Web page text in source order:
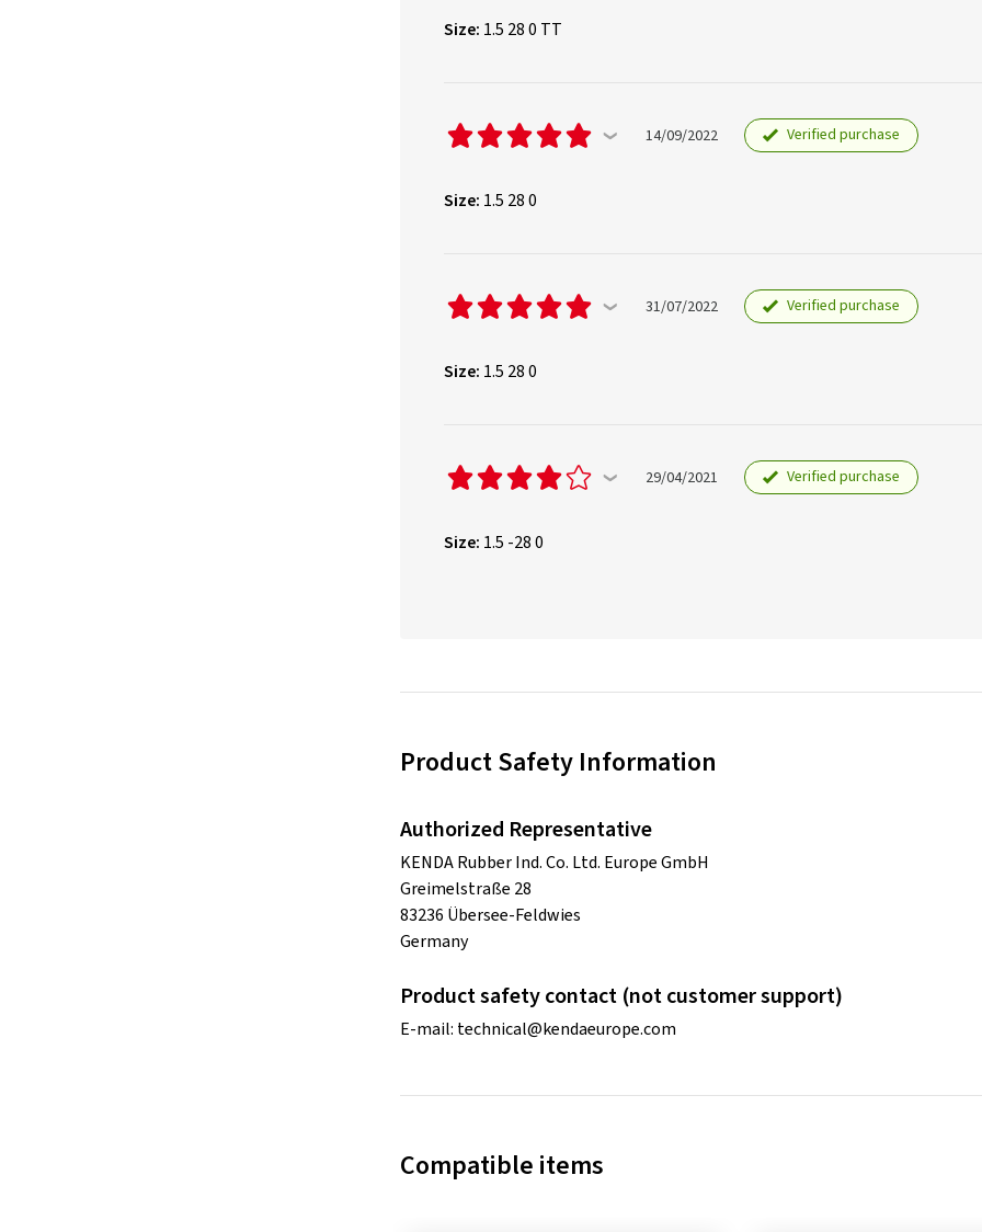
Size: 1.5 28 0 TT
14/09/2022 Verified purchase
Size: 1.5 28 0
31/07/2022 Verified purchase
Size: 1.5 28 0
29/04/2021 Verified purchase
Size: 1.5 -28 0
Product Safety Information
Authorized Representative
KENDA Rubber Ind. Co. Ltd. Europe GmbH
Greimelstraße 28
83236 Übersee-Feldwies
Germany
Product safety contact (not customer support)
E-mail: technical@kendaeurope.com
Compatible items